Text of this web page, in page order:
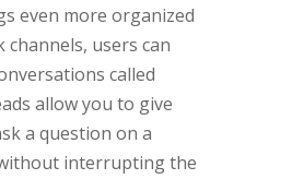
even more organized
channels, users can
called
allow you to give
a question on a
interrupting the